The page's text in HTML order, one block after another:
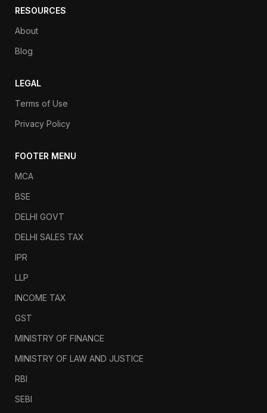
RESOURCES
About
Blog
LEGAL
Terms of Use
Privacy Policy
FOOTER MENU
MCA
BSE
DELHI GOVT
DELHI SALES TAX
IPR
LLP
INCOME TAX
GST
MINISTRY OF FINANCE
MINISTRY OF LAW AND JUSTICE
RBI
SEBI